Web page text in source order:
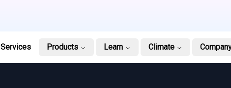
Services Products Learn Climate